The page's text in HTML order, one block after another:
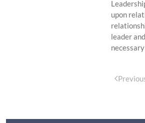
upon
leader